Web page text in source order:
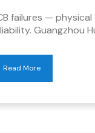
failures —
Guangzhou
Read More